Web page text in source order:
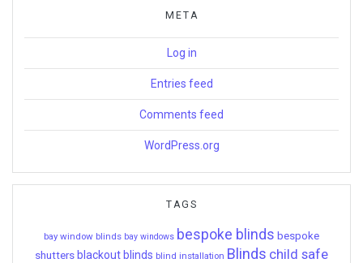
META
Log in
Entries feed
Comments feed
WordPress.org
TAGS
bay window blinds bay windows bespoke blinds bespoke
shutters blackout blinds blind installation Blinds child safe